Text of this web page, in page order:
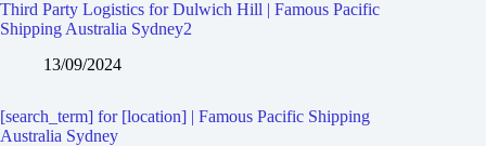
Third Party Logistics for Dulwich Hill | Famous Pacific
Shipping Australia Sydney2
13/09/2024
[search_term] for [location] | Famous Pacific Shipping
Australia Sydney